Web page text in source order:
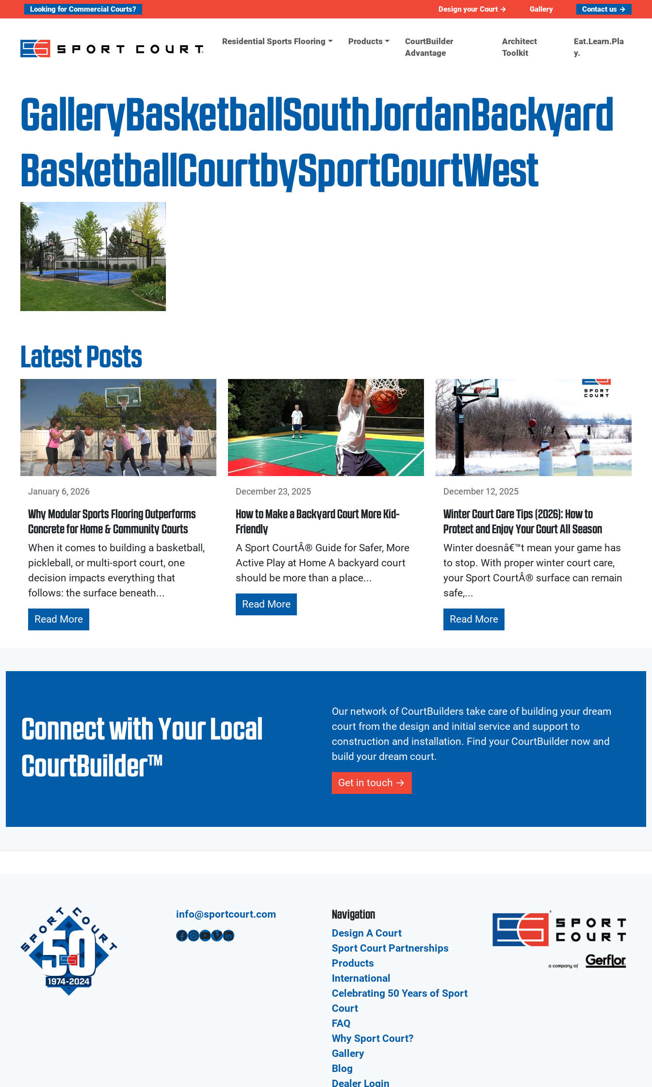
Skip to content
Looking for Commercial Courts? Design your Court → Gallery Contact us →
Residential Sports Flooring Products
CourtBuilder
Advantage
Architect
Toolkit
Eat.Learn.Pla
y.
GalleryBasketballSouthJordanBackyard
BasketballCourtbySportCourtWest
Latest Posts
January 6, 2026
Why Modular Sports Flooring Outperforms
Concrete for Home & Community Courts
When it comes to building a basketball,
pickleball, or multi-sport court, one
decision impacts everything that
follows: the surface beneath...
Read More
December 23, 2025
How to Make a Backyard Court More Kid-
Friendly
A Sport CourtÂ® Guide for Safer, More
Active Play at Home A backyard court
should be more than a place...
Read More
December 12, 2025
Winter Court Care Tips (2026): How to
Protect and Enjoy Your Court All Season
Winter doesnâ€™t mean your game has
to stop. With proper winter court care,
your Sport CourtÂ® surface can remain
safe,...
Read More
Connect with Your Local
CourtBuilder™
Our network of CourtBuilders take care of building your dream
court from the design and initial service and support to
construction and installation. Find your CourtBuilder now and
build your dream court.
Get in touch
info@sportcourt.com
Facebook InstagramYouTube Vimeo LinkedIn
Navigation
Design A Court
Sport Court Partnerships
Products
International
Celebrating 50 Years of Sport
Court
FAQ
Why Sport Court?
Gallery
Blog
Dealer Login